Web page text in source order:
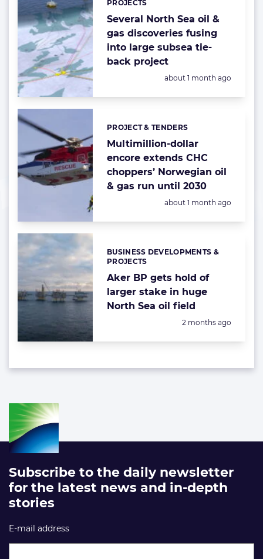
Several North Sea oil &
gas discoveries fusing
into large subsea tie-
back project
PROJECTS
Posted:
about 1 month ago
Multimillion-dollar
encore extends CHC
choppers’ Norwegian oil
& gas run until 2030
Categories:
PROJECT & TENDERS
Posted:
about 1 month ago
Aker BP gets hold of
larger stake in huge
North Sea oil field
Categories:
BUSINESS DEVELOPMENTS &
PROJECTS
Posted:
2 months ago
Subscribe to the daily newsletter
for the latest news and in-depth
stories
E-mail address